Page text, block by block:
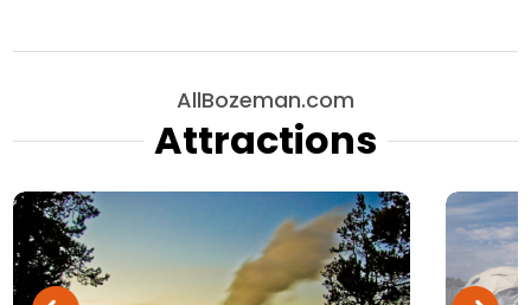
AllBozeman.com
Attractions